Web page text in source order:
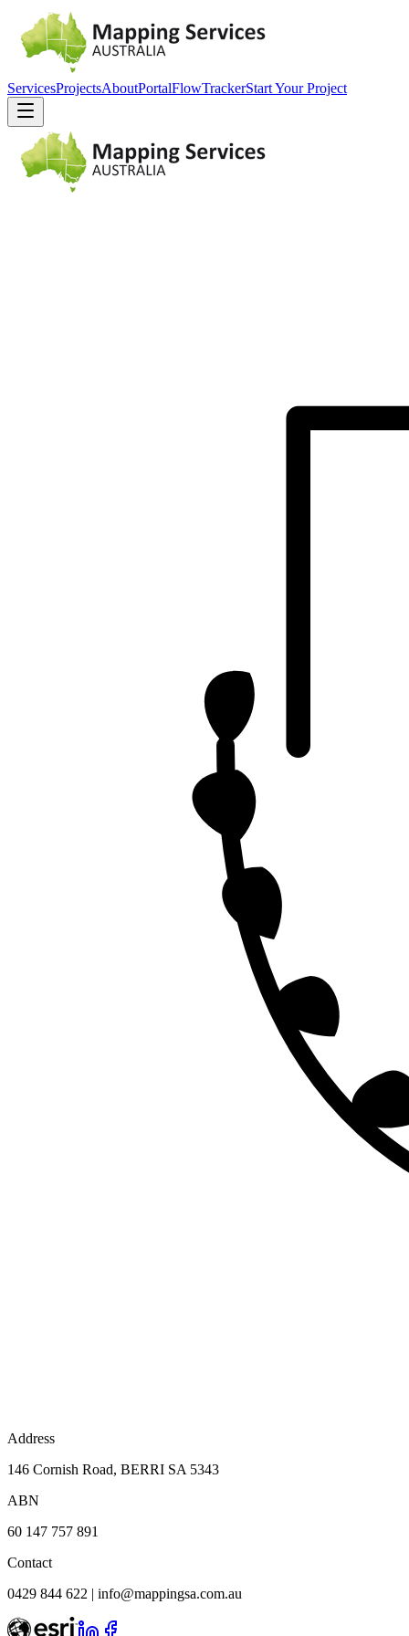
ServicesProjectsAboutPortalFlowTrackerStart Your Project
Address
146 Cornish Road, BERRI SA 5343
ABN
60 147 757 891
Contact
0429 844 622 | info@mappingsa.com.au